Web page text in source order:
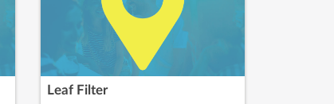
Leaf Filter